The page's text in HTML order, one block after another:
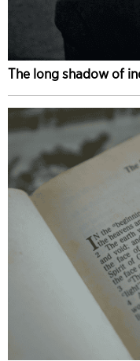
The long shadow of